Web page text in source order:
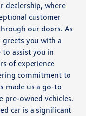
dealership, where
customer
our doors. As
you with a
to assist you in
of experience
commitment to
made us a go-to
pre-owned vehicles.
car is a significant